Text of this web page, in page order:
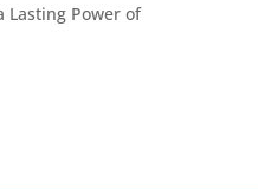
Lasting Power of